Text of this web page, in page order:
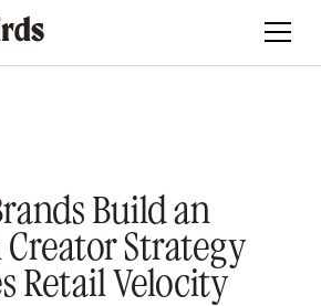
Build an
Creator Strategy
Retail Velocity